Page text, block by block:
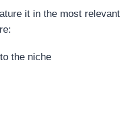
it in the most
the niche